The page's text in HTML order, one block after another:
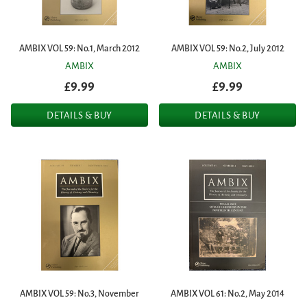
AMBIX VOL 59: No.1, March 2012
AMBIX
£9.99
DETAILS & BUY
AMBIX VOL 59: No.2, July 2012
AMBIX
£9.99
DETAILS & BUY
AMBIX VOL 59: No.3, November
AMBIX VOL 61: No.2, May 2014